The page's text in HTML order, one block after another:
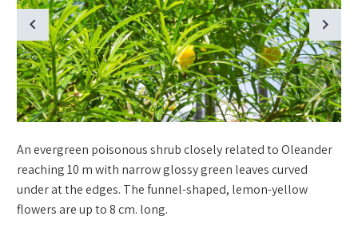
An evergreen poisonous shrub closely related to Oleander
reaching 10 m with narrow glossy green leaves curved
under at the edges. The funnel-shaped, lemon-yellow
flowers are up to 8 cm. long.